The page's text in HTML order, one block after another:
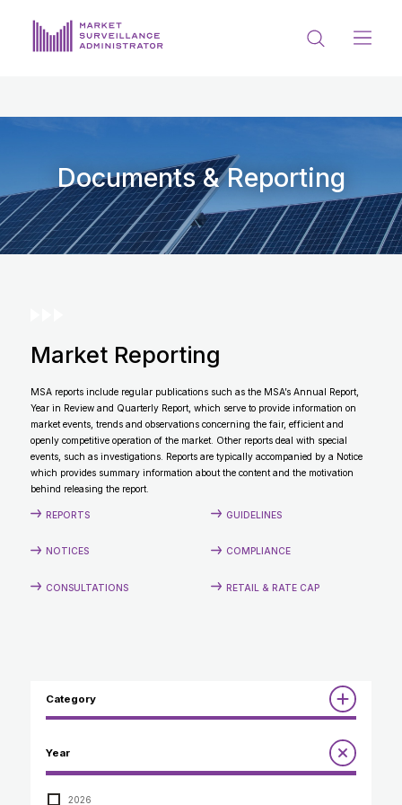
PRIVACY & DISCLOSURE
DATA PORTAL
Get in touch with MSA
CONTACT
Documents & Reporting
Market Reporting
MSA reports include regular publications such as the MSA’s Annual Report,
Year in Review and Quarterly Report, which serve to provide information on
market events, trends and observations concerning the fair, efficient and
openly competitive operation of the market. Other reports deal with special
events, such as investigations. Reports are typically accompanied by a Notice
which provides summary information about the content and the motivation
behind releasing the report.
REPORTS GUIDELINES
NOTICES COMPLIANCE
CONSULTATIONS RETAIL & RATE CAP
Category
Annual Report to the Minister
Compliance Review
Guidelines
Year
2026